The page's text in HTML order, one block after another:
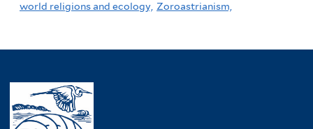
world religions and ecology, Zoroastrianism,